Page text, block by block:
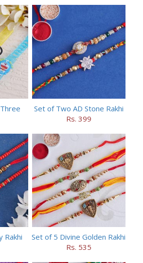
Set of Two AD Stone Rakhi
Rs. 399
Rakhi
Set of 5 Divine Golden Rakhi
Rs. 535